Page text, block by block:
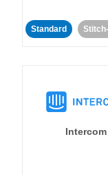
Standard
Intercom